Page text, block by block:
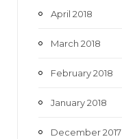
April 2018
March 2018
February 2018
January 2018
December 2017